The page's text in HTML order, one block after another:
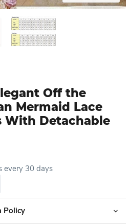
Off the
Mermaid Lace
With Detachable
every 30 days
Policy